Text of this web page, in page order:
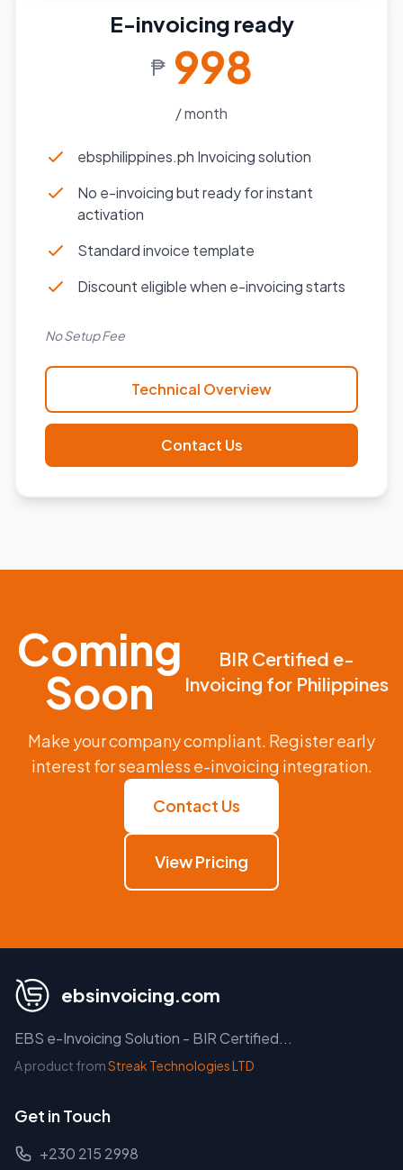
E-invoicing ready
₱ 998
/ month
ebsphilippines.ph Invoicing solution
No e-invoicing but ready for instant
activation
Standard invoice template
Discount eligible when e-invoicing starts
No Setup Fee
Technical Overview
Contact Us
Coming
Soon
BIR Certified e-
Invoicing for Philippines
Make your company compliant. Register early
interest for seamless e-invoicing integration.
Contact Us
View Pricing
ebsinvoicing.com
EBS e-Invoicing Solution - BIR Certified...
A product fromStreak Technologies LTD
Get in Touch
+230 215 2998